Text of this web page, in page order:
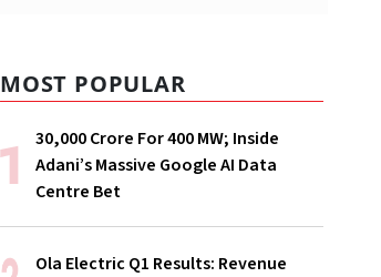
MOST POPULAR
₹30,000 Crore For 400 MW; Inside
Adani’s Massive Google AI Data
Centre Bet
Ola Electric Q1 Results: Revenue